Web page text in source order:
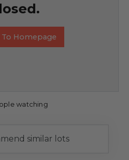
Homepage
watching
similar lots